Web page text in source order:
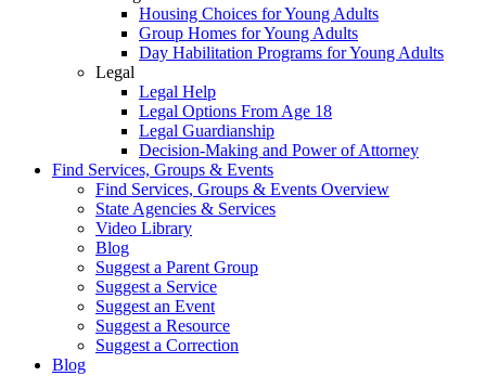
Housing Choices for Young Adults
Group Homes for Young Adults
Day Habilitation Programs for Young Adults
Legal
Legal Help
Legal Options From Age 18
Legal Guardianship
Decision-Making and Power of Attorney
Find Services, Groups & Events
Find Services, Groups & Events Overview
State Agencies & Services
Video Library
Blog
Suggest a Parent Group
Suggest a Service
Suggest an Event
Suggest a Resource
Suggest a Correction
Blog